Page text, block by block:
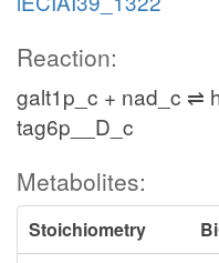
Reaction:
galt1p_c + nad_c ⇌
tag6p__D_c
Metabolites:
Stoichiometry